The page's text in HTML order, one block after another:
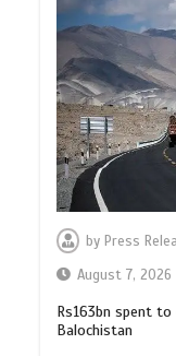
by Press
August 7, 2026
Rs163bn spent
Balochistan